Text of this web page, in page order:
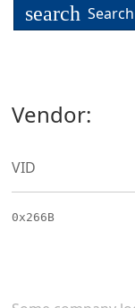
search Search
Vendor:
VID
0x266B